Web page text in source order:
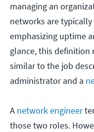
managing an
networks are
emphasizing uptime
glance, this definition
similar to the job
administrator and a
A network engineer
those two roles.